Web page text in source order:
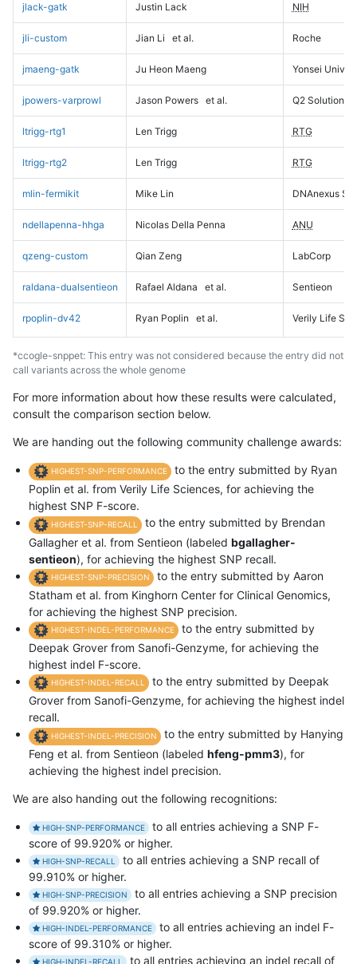
jlack-gatk Justin Lack NIH
jli-custom Jian Li et al. Roche
jmaeng-gatk Ju Heon Maeng Yonsei
jpowers-varprowl Jason Powers et al. Q2 Solutions
ltrigg-rtg1 Len Trigg RTG
ltrigg-rtg2 Len Trigg RTG
mlin-fermikit Mike Lin DNAnexus
ndellapenna-hhga Nicolas Della Penna ANU
qzeng-custom Qian Zeng LabCorp
raldana-dualsentieon Rafael Aldana et al. Sentieon
rpoplin-dv42 Ryan Poplin et al. Verily Life
*ccogle-snppet: This entry was not considered because the entry did not
call variants across the whole genome
For more information about how these results were calculated,
consult the comparison section below.
We are handing out the following community challenge awards:
HIGHEST-SNP-PERFORMANCE
to the entry submitted by Ryan
Poplin et al. from Verily Life Sciences, for achieving the
highest SNP F-score.
HIGHEST-SNP-RECALL
to the entry submitted by Brendan
Gallagher et al. from Sentieon (labeled bgallagher-
sentieon), for achieving the highest SNP recall.
HIGHEST-SNP-PRECISION
to the entry submitted by Aaron
Statham et al. from Kinghorn Center for Clinical Genomics,
for achieving the highest SNP precision.
HIGHEST-INDEL-PERFORMANCE
to the entry submitted by
Deepak Grover from Sanofi-Genzyme, for achieving the
highest indel F-score.
HIGHEST-INDEL-RECALL
to the entry submitted by Deepak
Grover from Sanofi-Genzyme, for achieving the highest indel
recall.
HIGHEST-INDEL-PRECISION
to the entry submitted by Hanying
Feng et al. from Sentieon (labeled hfeng-pmm3), for
achieving the highest indel precision.
We are also handing out the following recognitions:
HIGH-SNP-PERFORMANCE
to all entries achieving a SNP F-
score of 99.920% or higher.
HIGH-SNP-RECALL
to all entries achieving a SNP recall of
99.910% or higher.
HIGH-SNP-PRECISION
to all entries achieving a SNP precision
of 99.920% or higher.
HIGH-INDEL-PERFORMANCE
to all entries achieving an indel F-
score of 99.310% or higher.
HIGH-INDEL-RECALL to all entries achieving an indel recall of